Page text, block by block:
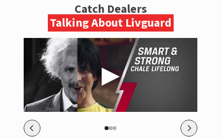
Catch Dealers
Talking About Livguard